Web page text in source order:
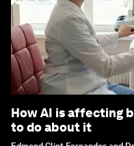
How AI is affecting
to do about it